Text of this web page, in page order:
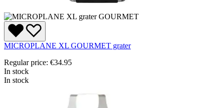
MICROPLANE XL GOURMET grater
Regular price: €34.95
In stock
In stock